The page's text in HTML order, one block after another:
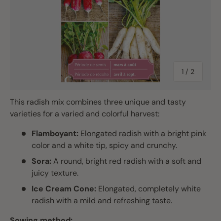
1 / of
2
This radish mix combines three unique and tasty
varieties for a varied and colorful harvest:
Flamboyant: Elongated radish with a bright pink
color and a white tip, spicy and crunchy.
Sora: A round, bright red radish with a soft and
juicy texture.
Ice Cream Cone: Elongated, completely white
radish with a mild and refreshing taste.